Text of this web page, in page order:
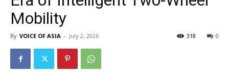
Mobility
By VOICE OF ASIA - July 2, 2026 0
318